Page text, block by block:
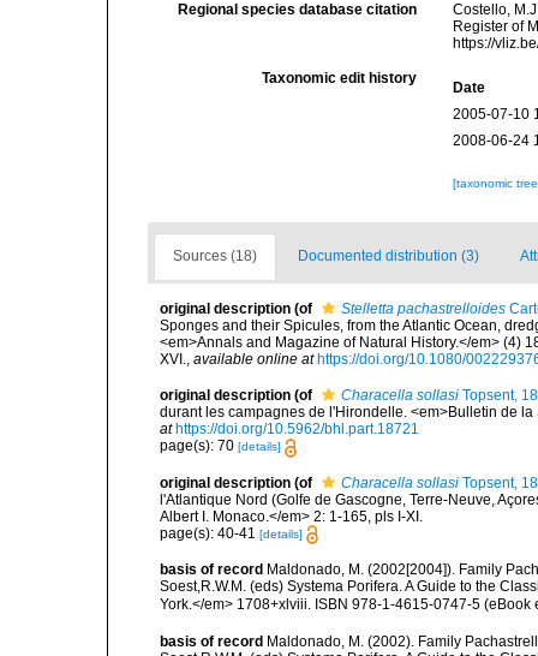
Regional species database citation
Costello,
Register of
https://
Taxonomic edit history
Date
2005-07-10
2008-06-24
[taxonomic
Sources (18) Documented distribution (3)
original description (of Stelletta pachastrelloides
Sponges and their Spicules, from the Atlantic Ocean,
<em>Annals and Magazine of Natural History.</em> (4)
XVI., available online at https://doi.org/10.1080/
original description (of Characella sollasi Topsent,
durant les campagnes de l'Hirondelle. <em>Bulletin de
at https://doi.org/10.5962/bhl.part.18721
page(s): 70 [details]
original description (of Characella sollasi Topsent,
l'Atlantique Nord (Golfe de Gascogne, Terre-Neuve,
Albert I. Monaco.</em> 2: 1-165, pls I-XI.
page(s): 40-41 [details]
basis of record Maldonado, M. (2002[2004]). Family
Soest,R.W.M. (eds) Systema Porifera. A Guide to the
York.</em> 1708+xlviii. ISBN 978-1-4615-0747-5 (eBook
basis of record Maldonado, M. (2002). Family